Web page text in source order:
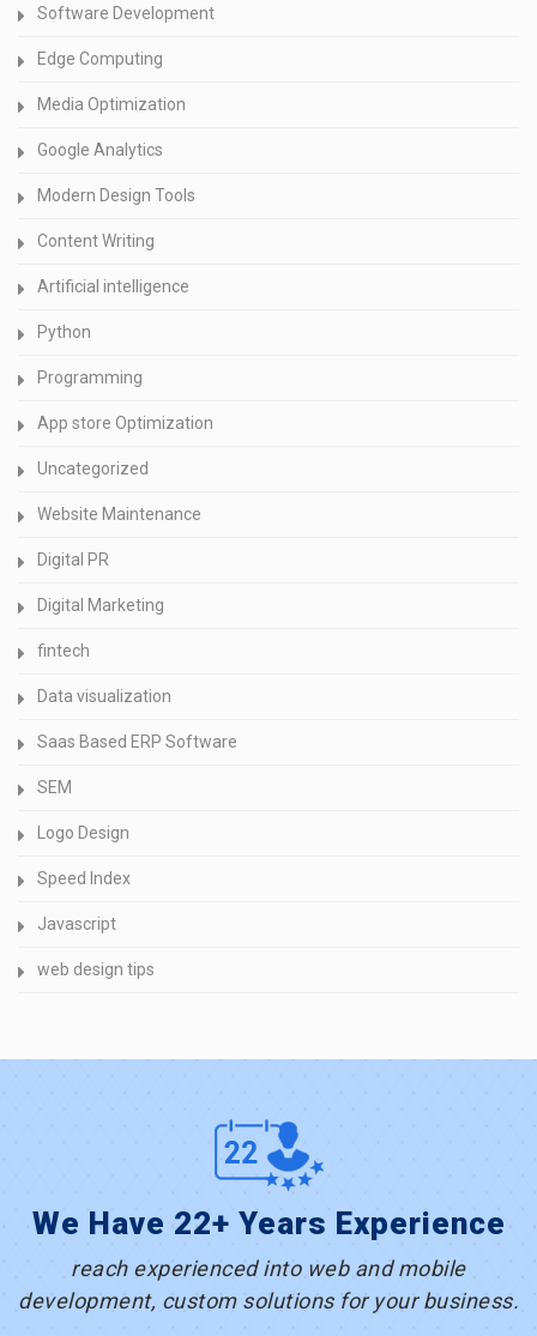
Software Development
Edge Computing
Media Optimization
Google Analytics
Modern Design Tools
Content Writing
Artificial intelligence
Python
Programming
App store Optimization
Uncategorized
Website Maintenance
Digital PR
Digital Marketing
fintech
Data visualization
Saas Based ERP Software
SEM
Logo Design
Speed Index
Javascript
web design tips
We Have 22+ Years Experience
reach experienced into web and mobile
development, custom solutions for your business.